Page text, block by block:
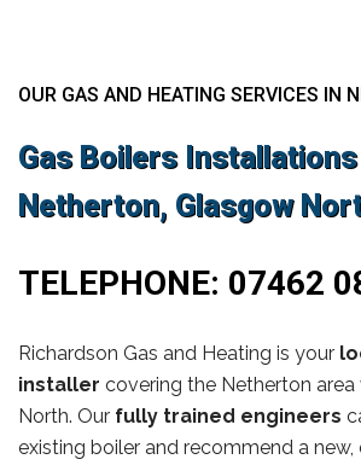
OUR GAS AND HEATING SERVICES IN
Gas Boilers
Netherton, Glasgow
TELEPHONE: 07462
Richardson Gas and Heating is your
installer covering the Netherton
North. Our fully trained engineers
existing boiler and recommend a new,